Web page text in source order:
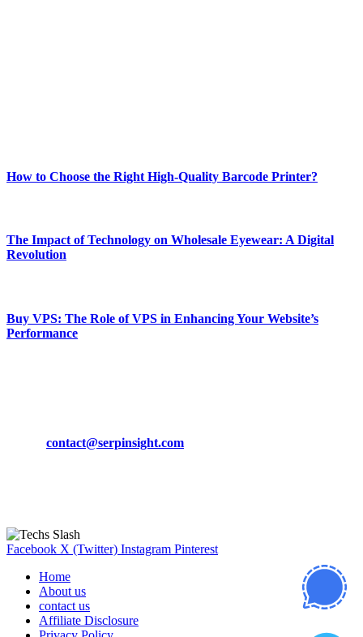
How to Choose the Right High-Quality Barcode Printer?
The Impact of Technology on Wholesale Eyewear: A Digital
Revolution
Buy VPS: The Role of VPS in Enhancing Your Website’s
Performance
contact@serpinsight.com
Facebook X (Twitter) Instagram Pinterest
Home
About us
contact us
Affiliate Disclosure